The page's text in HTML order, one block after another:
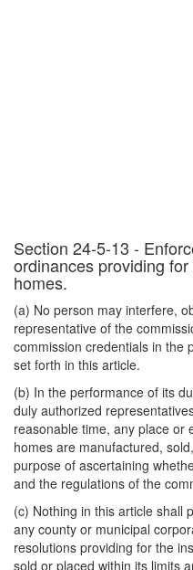
Section 24-5-13 -
ordinances providing
homes.
(a) No person may interfere,
representative of the
commission credentials in the
set forth in this article.
(b) In the performance of its
duly authorized
reasonable time, any place or
homes are manufactured,
purpose of ascertaining
and the regulations of the
(c) Nothing in this article shall
any county or municipal
resolutions providing for the
sold or placed within its limits